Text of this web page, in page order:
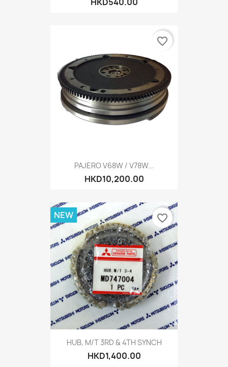
PAJERO V68W / V78W...
HKD10,200.00
favorite_border
HUB, M/T 3RD & 4TH SYNCH
HKD1,400.00
NEW favorite_border